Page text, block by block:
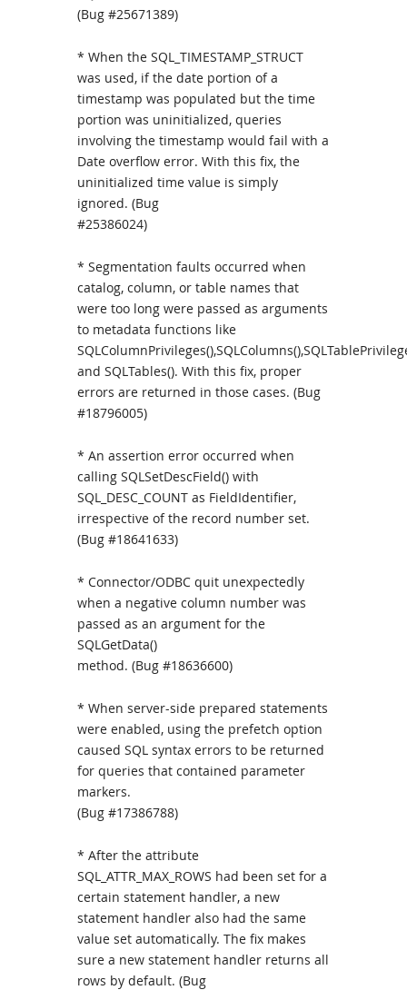
(Bug #25671389)
* When the SQL_TIMESTAMP_STRUCT
was used, if the date portion of a
timestamp was populated but the time
portion was uninitialized, queries
involving the timestamp would fail with a
Date overflow error. With this fix, the
uninitialized time value is simply
ignored. (Bug
#25386024)
* Segmentation faults occurred when
catalog, column, or table names that
were too long were passed as arguments
to metadata functions like
and SQLTables(). With this fix, proper
errors are returned in those cases. (Bug
#18796005)
* An assertion error occurred when
calling SQLSetDescField() with
SQL_DESC_COUNT as FieldIdentifier,
irrespective of the record number set.
(Bug #18641633)
* Connector/ODBC quit unexpectedly
when a negative column number was
passed as an argument for the
SQLGetData()
method. (Bug #18636600)
* When server-side prepared statements
were enabled, using the prefetch option
caused SQL syntax errors to be returned
for queries that contained parameter
markers.
(Bug #17386788)
* After the attribute
SQL_ATTR_MAX_ROWS had been set for a
certain statement handler, a new
statement handler also had the same
value set automatically. The fix makes
sure a new statement handler returns all
rows by default. (Bug